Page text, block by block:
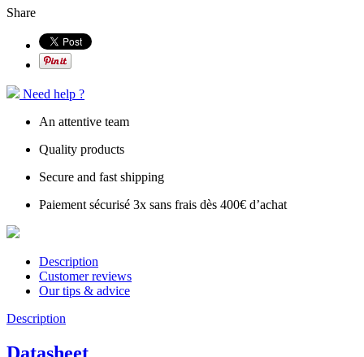
Share
Need help ?
An attentive team
Quality products
Secure and fast shipping
Paiement sécurisé 3x sans frais dès 400€ d’achat
Description
Customer reviews
Our tips & advice
Description